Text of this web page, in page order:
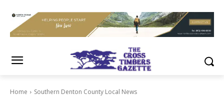
Home Southern Denton County Local News